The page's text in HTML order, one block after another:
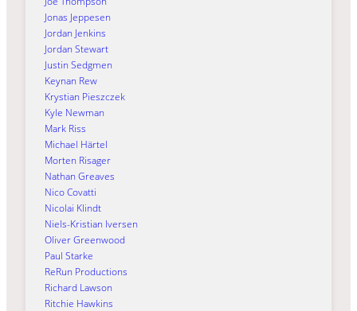
Jonas Jeppesen
Jordan Jenkins
Jordan Stewart
Justin Sedgmen
Keynan Rew
Krystian Pieszczek
Kyle Newman
Mark Riss
Michael Härtel
Morten Risager
Nathan Greaves
Nico Covatti
Nicolai Klindt
Niels-Kristian Iversen
Oliver Greenwood
Paul Starke
ReRun Productions
Richard Lawson
Ritchie Hawkins